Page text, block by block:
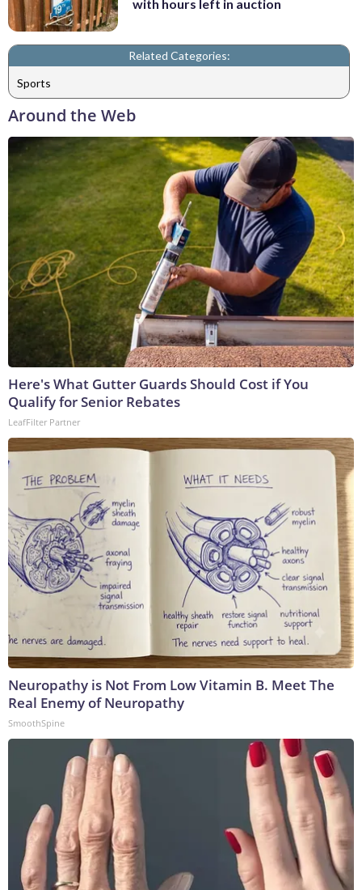
with hours left in auction
Related Categories:
Sports
Around the Web
Here's What Gutter Guards Should Cost if You
Qualify for Senior Rebates
LeafFilter Partner
Neuropathy is Not From Low Vitamin B. Meet The
Real Enemy of Neuropathy
SmoothSpine